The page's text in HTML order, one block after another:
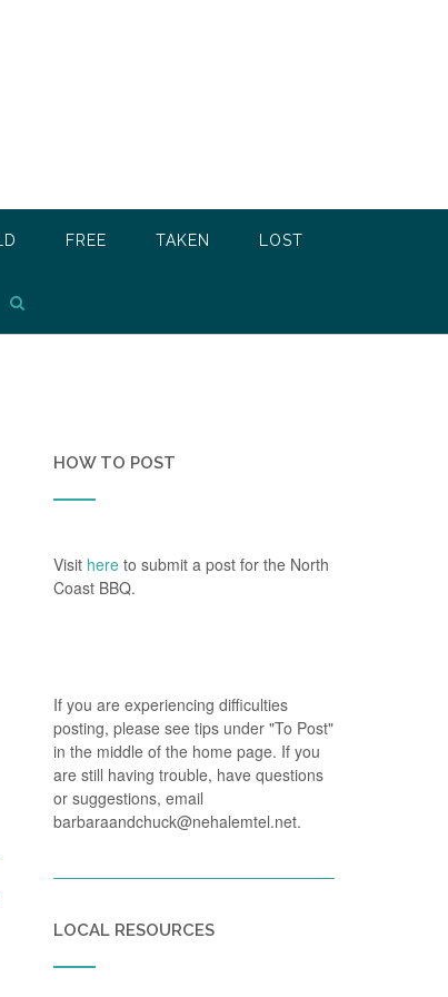
FREE TAKEN LOST
HOW TO POST
Visit here to submit a post for the North
Coast BBQ.
If you are experiencing difficulties
posting, please see tips under "To Post"
in the middle of the home page. If you
are still having trouble, have questions
or suggestions, email
barbaraandchuck@nehalemtel.net.
LOCAL RESOURCES